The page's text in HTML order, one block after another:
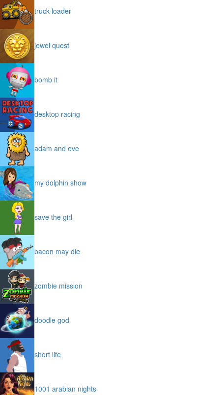
truck loader
jewel quest
bomb it
desktop racing
adam and eve
my dolphin show
save the girl
bacon may die
zombie mission
doodle god
short life
1001 arabian nights